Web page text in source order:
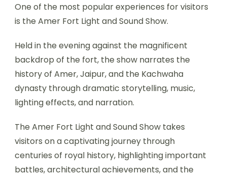
One of the most popular experiences for visitors
is the Amer Fort Light and Sound Show.
Held in the evening against the magnificent
backdrop of the fort, the show narrates the
history of Amer, Jaipur, and the Kachwaha
dynasty through dramatic storytelling, music,
lighting effects, and narration.
The Amer Fort Light and Sound Show takes
visitors on a captivating journey through
centuries of royal history, highlighting important
battles, architectural achievements, and the